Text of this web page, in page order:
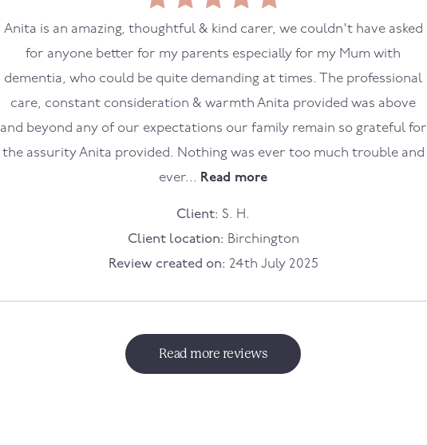
Anita is an amazing, thoughtful & kind carer, we couldn't have asked
for anyone better for my parents especially for my Mum with
dementia, who could be quite demanding at times. The professional
care, constant consideration & warmth Anita provided was above
and beyond any of our expectations our family remain so grateful for
the assurity Anita provided. Nothing was ever too much trouble and
ever... Read more
Client: S. H.
Client location: Birchington
Review created on: 24th July 2025
Read more reviews